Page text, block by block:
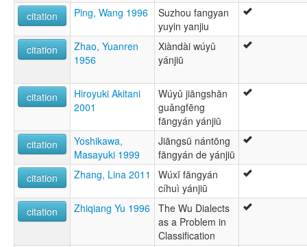
citation
Ping, Wang 1996
Suzhou fangyan
yuyin yanjiu
citation
Zhao, Yuanren
1956
Xiàndài wúyǔ
yánjiū
citation
Hiroyuki Akitani
2001
Wúyǔ jiāngshān
guǎngfēng
fāngyán yánjiū
citation
Yoshikawa,
Masayuki 1999
Jiāngsū nántōng
fāngyán de yánjiū
citation
Zhang, Lina 2011
Wúxī fāngyán
cíhuì yánjiū
citation
Zhiqiang Yu 1996 The Wu Dialects
as a Problem in
Classification